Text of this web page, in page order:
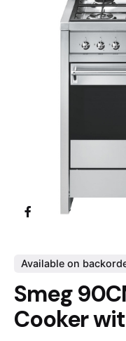
Available on
Smeg
Cooker